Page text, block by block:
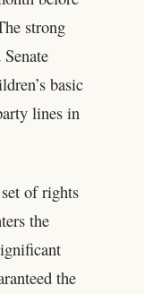
strong
basic
lines in
of rights
the
the